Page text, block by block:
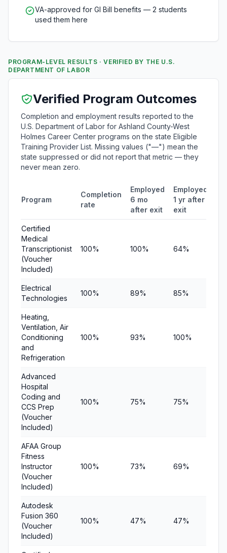
VA-approved for GI Bill benefits — 2 students
used them here
PROGRAM-LEVEL RESULTS · VERIFIED BY THE U.S.
DEPARTMENT OF LABOR
Verified Program Outcomes
Completion and employment results reported to the
U.S. Department of Labor for Ashland County-West
Holmes Career Center programs on the state Eligible
Training Provider List. Missing values ("—") mean the
state suppressed or did not report that metric — they
never mean zero.
Program
Completion
rate
Employed
6 mo
after exit
Employed
1 yr after
exit
Certified
Medical
Transcriptionist
(Voucher
Included)
100% 100% 64%
Electrical
Technologies
100% 89% 85%
Heating,
Ventilation, Air
Conditioning
and
Refrigeration
100% 93% 100%
Advanced
Hospital
Coding and
CCS Prep
(Voucher
Included)
100% 75% 75%
AFAA Group
Fitness
Instructor
(Voucher
Included)
100% 73% 69%
Autodesk
Fusion 360
(Voucher
Included)
100% 47% 47%